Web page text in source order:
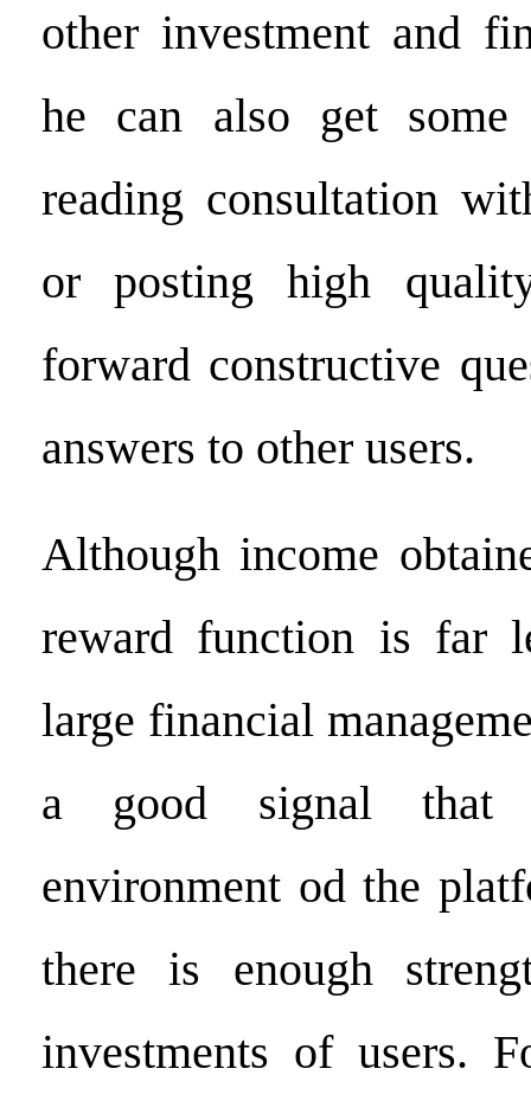
other investment and
he can also get some
reading consultation
or posting high
forward constructive
answers to other users.
Although income
reward function is far
large financial
a good signal that
environment od the
there is enough
investments of users.